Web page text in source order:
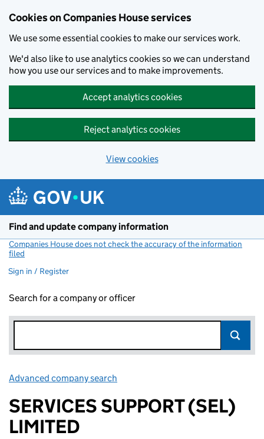
Cookies on Companies House services
We use some essential cookies to make our services work.
We'd also like to use analytics cookies so we can understand
how you use our services and to make improvements.
Accept analytics cookies
Reject analytics cookies
View cookies
Find and update company information
Companies House does not check the accuracy of the information
filed
Sign in / Register
Search for a company or officer
Advanced company search
SERVICES SUPPORT (SEL)
LIMITED